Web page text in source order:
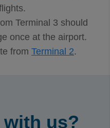
Terminal 3 should
once at the airport.
from Terminal 2.
us?